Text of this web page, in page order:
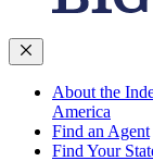
About the
America
Find an Agent
Find Your